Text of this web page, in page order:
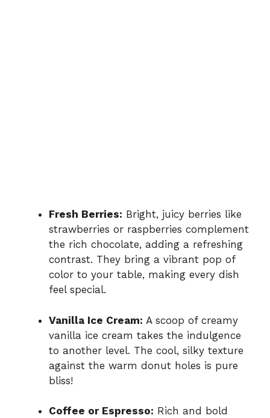
Fresh Berries: Bright, juicy berries like
strawberries or raspberries complement
the rich chocolate, adding a refreshing
contrast. They bring a vibrant pop of
color to your table, making every dish
feel special.
Vanilla Ice Cream: A scoop of creamy
vanilla ice cream takes the indulgence
to another level. The cool, silky texture
against the warm donut holes is pure
bliss!
Coffee or Espresso: Rich and bold